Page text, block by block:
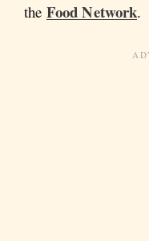
the Food Network.